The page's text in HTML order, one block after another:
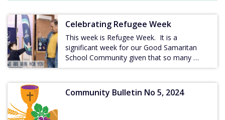
Celebrating Refugee Week
This week is Refugee Week. It is a
significant week for our Good Samaritan
School Community given that so many …
Community Bulletin No 5, 2024